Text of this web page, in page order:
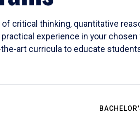
critical thinking, quantitative
experience in your
art curricula to educate